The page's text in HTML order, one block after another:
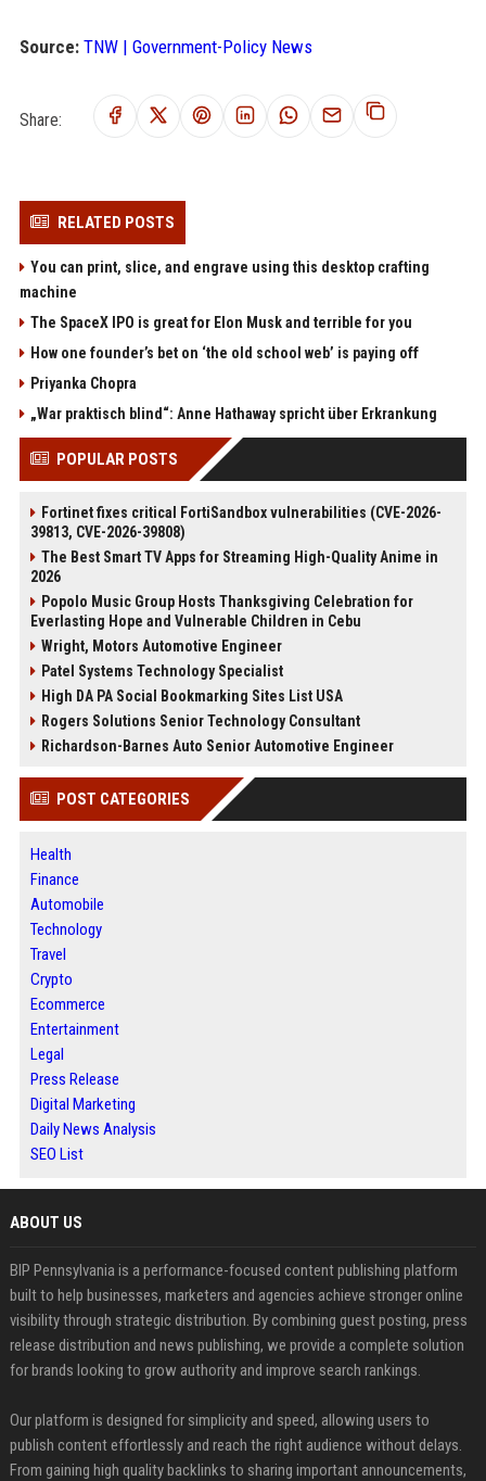
Source: TNW | Government-Policy News
Share:
RELATED POSTS
You can print, slice, and engrave using this desktop crafting
machine
The SpaceX IPO is great for Elon Musk and terrible for you
How one founder’s bet on ‘the old school web’ is paying off
Priyanka Chopra
„War praktisch blind“: Anne Hathaway spricht über Erkrankung
POPULAR POSTS
Fortinet fixes critical FortiSandbox vulnerabilities (CVE-2026-
39813, CVE-2026-39808)
The Best Smart TV Apps for Streaming High-Quality Anime in
2026
Popolo Music Group Hosts Thanksgiving Celebration for
Everlasting Hope and Vulnerable Children in Cebu
Wright, Motors Automotive Engineer
Patel Systems Technology Specialist
High DA PA Social Bookmarking Sites List USA
Rogers Solutions Senior Technology Consultant
Richardson-Barnes Auto Senior Automotive Engineer
POST CATEGORIES
Health
Finance
Automobile
Technology
Travel
Crypto
Ecommerce
Entertainment
Legal
Press Release
Digital Marketing
Daily News Analysis
SEO List
ABOUT US
BIP Pennsylvania is a performance-focused content publishing platform
built to help businesses, marketers and agencies achieve stronger online
visibility through strategic distribution. By combining guest posting, press
release distribution and news publishing, we provide a complete solution
for brands looking to grow authority and improve search rankings.
Our platform is designed for simplicity and speed, allowing users to
publish content effortlessly and reach the right audience without delays.
From gaining high quality backlinks to sharing important announcements,